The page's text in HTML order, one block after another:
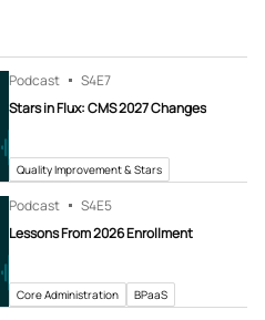
Podcast S4E7
Stars in Flux: CMS 2027 Changes
Quality Improvement & Stars
Podcast S4E5
Lessons From 2026 Enrollment
Core Administration BPaaS